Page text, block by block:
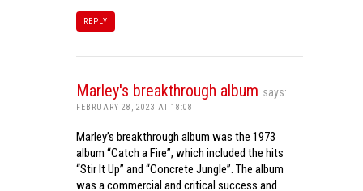
REPLY
Marley's breakthrough album says:
FEBRUARY 28, 2023 AT 18:08
Marley’s breakthrough album was the 1973
album “Catch a Fire”, which included the hits
“Stir It Up” and “Concrete Jungle”. The album
was a commercial and critical success and